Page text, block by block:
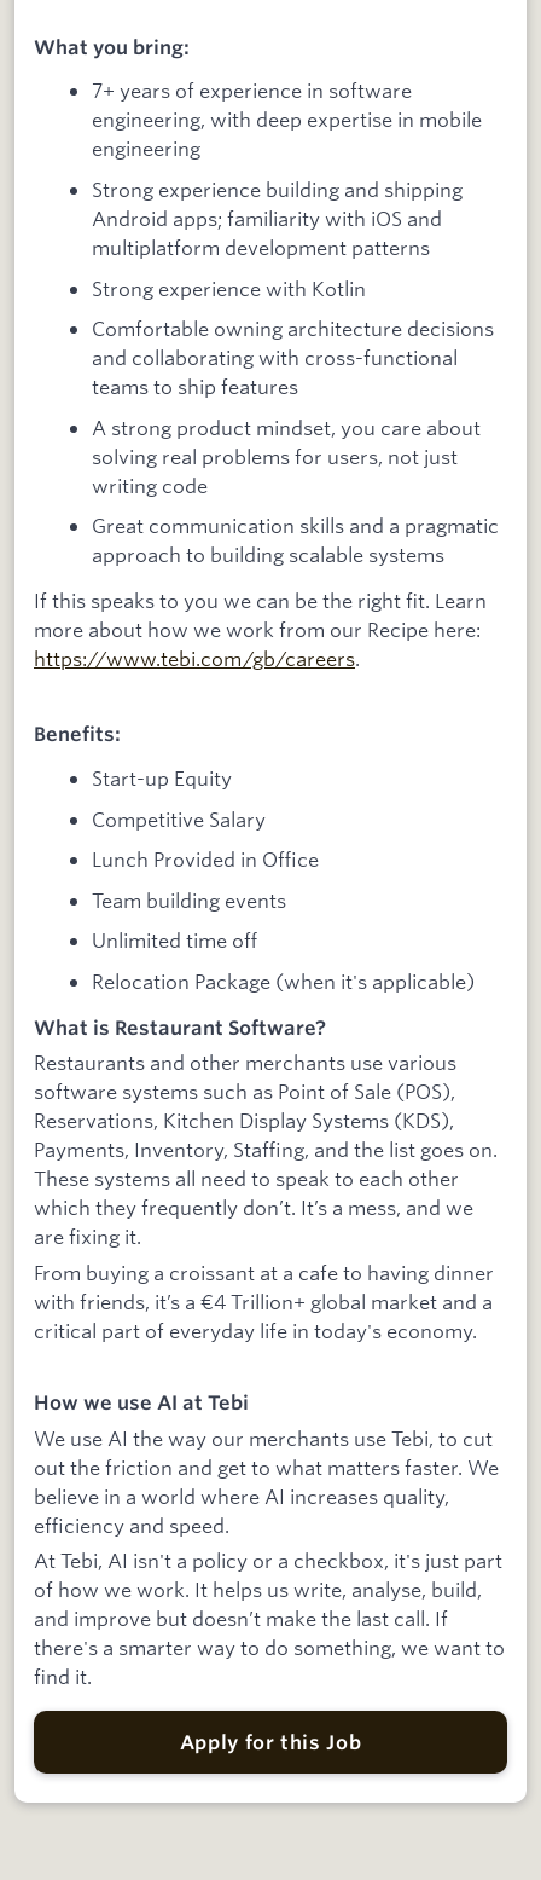
What you bring:
7+ years of experience in software
engineering, with deep expertise in mobile
engineering
Strong experience building and shipping
Android apps; familiarity with iOS and
multiplatform development patterns
Strong experience with Kotlin
Comfortable owning architecture decisions
and collaborating with cross-functional
teams to ship features
A strong product mindset, you care about
solving real problems for users, not just
writing code
Great communication skills and a pragmatic
approach to building scalable systems
If this speaks to you we can be the right fit. Learn
more about how we work from our Recipe here:
https://www.tebi.com/gb/careers.
Benefits:
Start-up Equity
Competitive Salary
Lunch Provided in Office
Team building events
Unlimited time off
Relocation Package (when it's applicable)
What is Restaurant Software?
Restaurants and other merchants use various
software systems such as Point of Sale (POS),
Reservations, Kitchen Display Systems (KDS),
Payments, Inventory, Staffing, and the list goes on.
These systems all need to speak to each other
which they frequently don’t. It’s a mess, and we
are fixing it.
From buying a croissant at a cafe to having dinner
with friends, it’s a €4 Trillion+ global market and a
critical part of everyday life in today's economy.
How we use AI at Tebi
We use AI the way our merchants use Tebi, to cut
out the friction and get to what matters faster. We
believe in a world where AI increases quality,
efficiency and speed.
At Tebi, AI isn't a policy or a checkbox, it's just part
of how we work. It helps us write, analyse, build,
and improve but doesn’t make the last call. If
there's a smarter way to do something, we want to
find it.
Apply for this Job